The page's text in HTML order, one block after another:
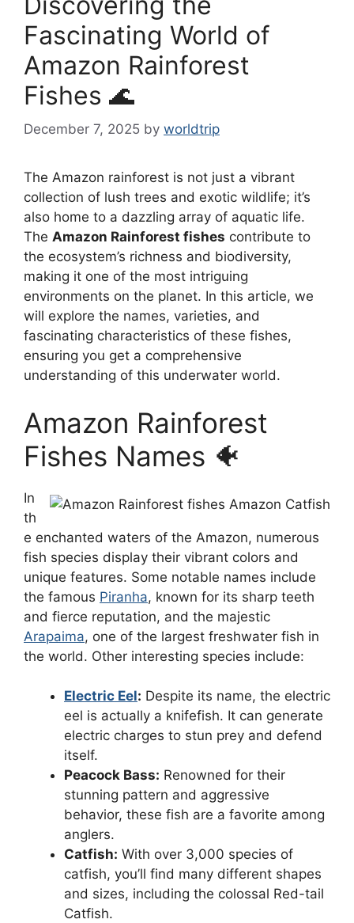
Fascinating World of
Amazon Rainforest
Fishes 🌊
December 7, 2025 by worldtrip
The Amazon rainforest is not just a vibrant
collection of lush trees and exotic wildlife; it’s
also home to a dazzling array of aquatic life.
The Amazon Rainforest fishes contribute to
the ecosystem’s richness and biodiversity,
making it one of the most intriguing
environments on the planet. In this article, we
will explore the names, varieties, and
fascinating characteristics of these fishes,
ensuring you get a comprehensive
understanding of this underwater world.
Amazon Rainforest
Fishes Names 🐠
In
th
e enchanted waters of the Amazon, numerous
fish species display their vibrant colors and
unique features. Some notable names include
the famous Piranha, known for its sharp teeth
and fierce reputation, and the majestic
Arapaima, one of the largest freshwater fish in
the world. Other interesting species include:
Electric Eel: Despite its name, the electric
eel is actually a knifefish. It can generate
electric charges to stun prey and defend
itself.
Peacock Bass: Renowned for their
stunning pattern and aggressive
behavior, these fish are a favorite among
anglers.
Catfish: With over 3,000 species of
catfish, you’ll find many different shapes
and sizes, including the colossal Red-tail
Catfish.